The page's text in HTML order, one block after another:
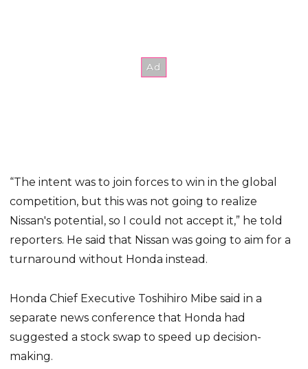
“The intent was to join forces to win in the global
competition, but this was not going to realize
Nissan's potential, so I could not accept it,” he told
reporters. He said that Nissan was going to aim for a
turnaround without Honda instead.
Honda Chief Executive Toshihiro Mibe said in a
separate news conference that Honda had
suggested a stock swap to speed up decision-
making.